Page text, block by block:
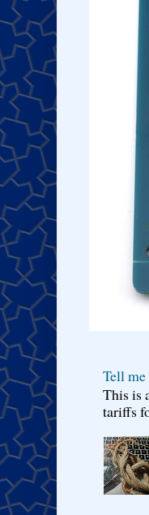
Tell
This is
tariffs